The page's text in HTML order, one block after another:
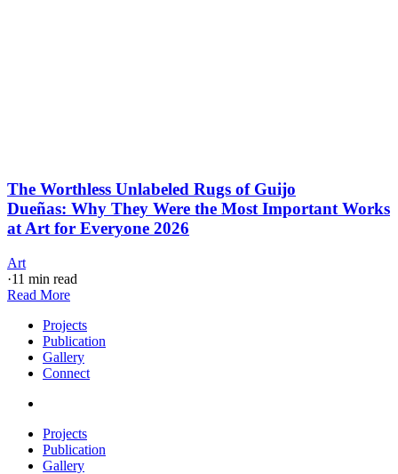
The Worthless Unlabeled Rugs of Guijo
Dueñas: Why They Were the Most Important Works
at Art for Everyone 2026
Art
·11 min read
Read More
Projects
Publication
Gallery
Connect
Projects
Publication
Gallery